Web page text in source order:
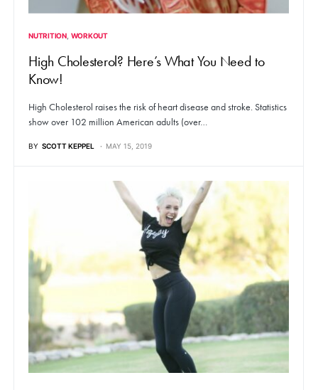
NUTRITION WORKOUT
High Cholesterol? Here’s What You Need to
Know!
High Cholesterol raises the risk of heart disease and stroke. Statistics
show over 102 million American adults (over…
BY SCOTT KEPPEL MAY 15, 2019